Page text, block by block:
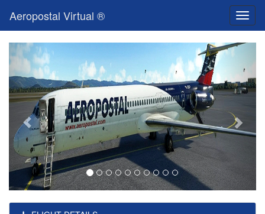
Aeropostal Virtual ®